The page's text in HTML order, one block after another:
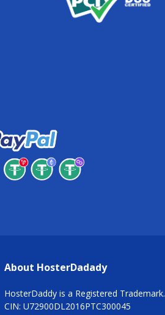
About HosterDadady
HosterDaddy is a Registered Trademark.
CIN: U72900DL2016PTC300045